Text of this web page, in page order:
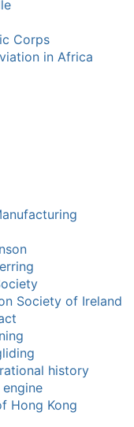
Corps
in Africa
Society of Ireland
history
Hong Kong